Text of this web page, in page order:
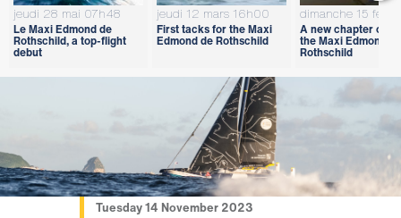
jeudi 28 mai 07h48
Le Maxi Edmond de
Rothschild, a top-flight
debut
jeudi 12 mars 16h00
First tacks for the Maxi
Edmond de Rothschild
dimanche 15
A new chapter
the Maxi Edmond de
Rothschild
Tuesday 14 November 2023